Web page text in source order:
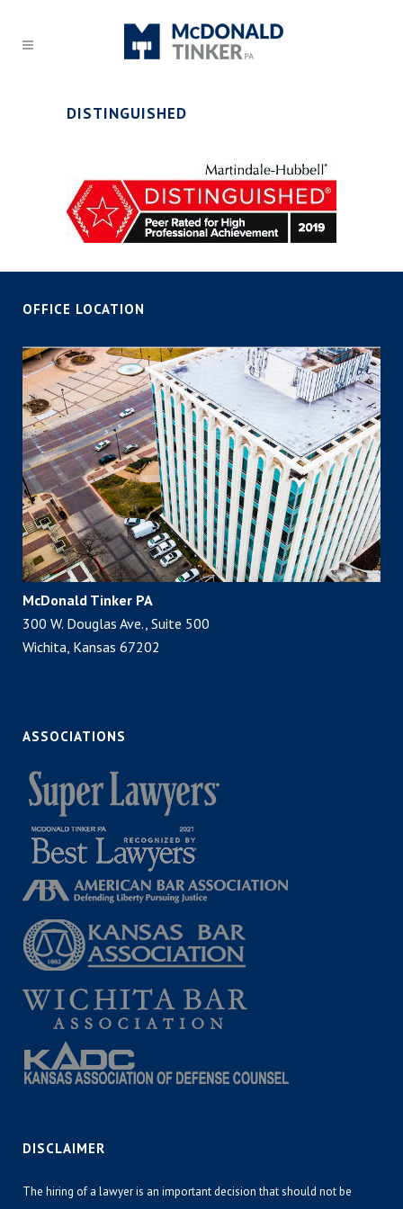
DISTINGUISHED
OFFICE LOCATION
McDonald Tinker PA
300 W. Douglas Ave., Suite 500
Wichita, Kansas 67202
ASSOCIATIONS
DISCLAIMER
The hiring of a lawyer is an important decision that should not be